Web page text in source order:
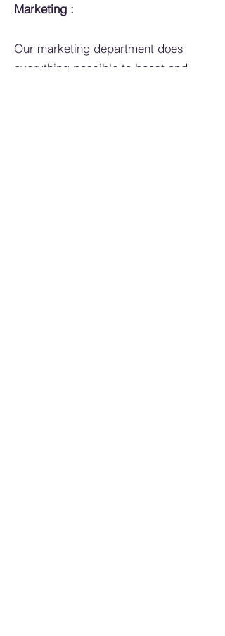
Marketing :
Our marketing department does
everything possible to boost and